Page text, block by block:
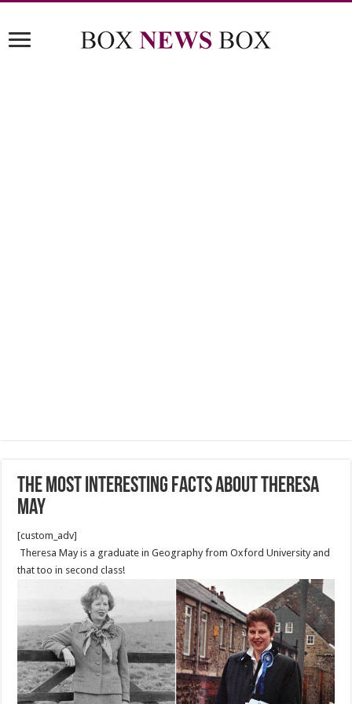
The most Interesting Facts About Theresa
May
[custom_adv]
Theresa May is a graduate in Geography from Oxford University and
that too in second class!